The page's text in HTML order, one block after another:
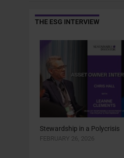
THE ESG INTERVIEW
Stewardship in a Polycrisis
FEBRUARY 26, 2026